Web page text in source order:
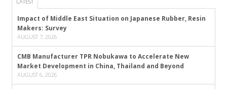
Impact of Middle East Situation on Japanese Rubber, Resin
Makers: Survey
AUGUST 7, 2026
CMB Manufacturer TPR Nobukawa to Accelerate New
Market Development in China, Thailand and Beyond
AUGUST 6, 2026